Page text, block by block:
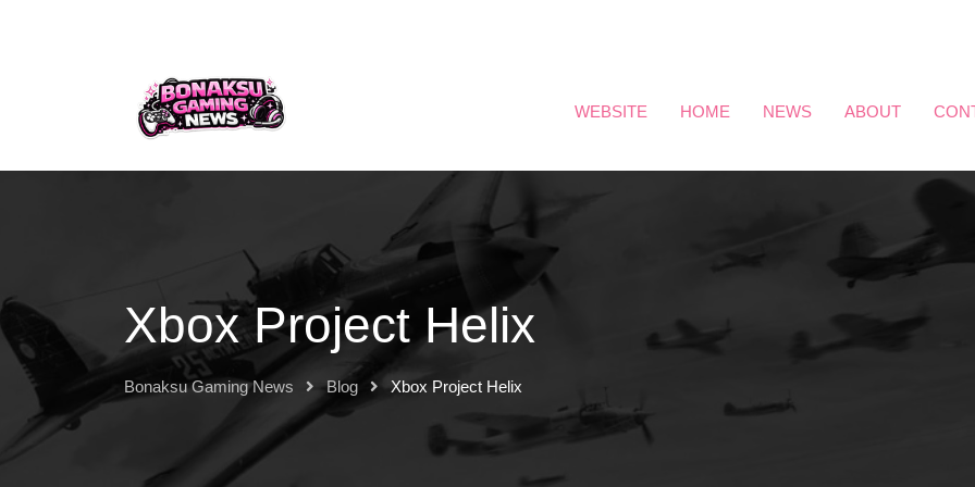
WEBSITE HOME NEWS ABOUT
Xbox Project Helix
Bonaksu Gaming News Blog Xbox Project Helix